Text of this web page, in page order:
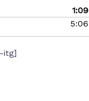
1:09
5:06
itg]